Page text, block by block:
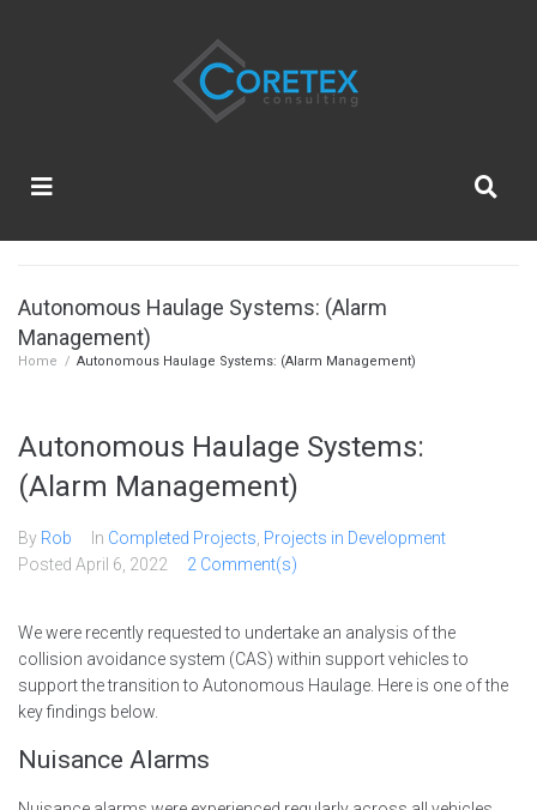
Autonomous Haulage Systems: (Alarm
Management)
Home / Autonomous Haulage Systems: (Alarm Management)
Autonomous Haulage Systems:
(Alarm Management)
By Rob In Completed Projects Projects in Development
Posted April 6, 2022 2 Comment(s)
We were recently requested to undertake an analysis of the
collision avoidance system (CAS) within support vehicles to
support the transition to Autonomous Haulage. Here is one of the
key findings below.
Nuisance Alarms